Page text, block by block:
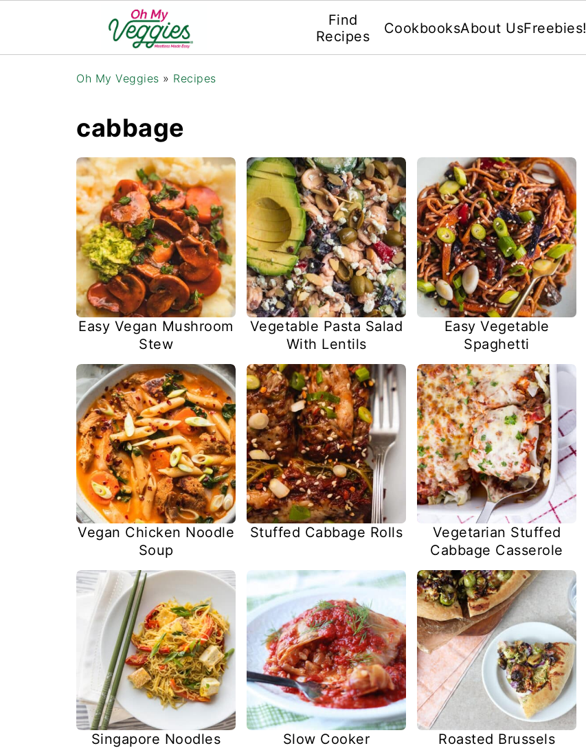
Find
Recipes
CookbooksAbout UsFreebies!
Oh My Veggies » Recipes
cabbage
Easy Vegan Mushroom
Stew
Vegetable Pasta Salad
With Lentils
Easy Vegetable
Spaghetti
Vegan Chicken Noodle
Soup
Stuffed Cabbage Rolls
Vegetarian Stuffed
Cabbage Casserole
Singapore Noodles
Slow Cooker
Roasted Brussels